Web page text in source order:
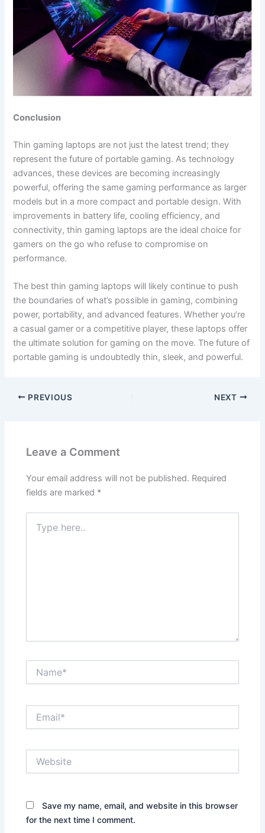
Conclusion
Thin gaming laptops are not just the latest trend; they
represent the future of portable gaming. As technology
advances, these devices are becoming increasingly
powerful, offering the same gaming performance as larger
models but in a more compact and portable design. With
improvements in battery life, cooling efficiency, and
connectivity, thin gaming laptops are the ideal choice for
gamers on the go who refuse to compromise on
performance.
The best thin gaming laptops will likely continue to push
the boundaries of what’s possible in gaming, combining
power, portability, and advanced features. Whether you’re
a casual gamer or a competitive player, these laptops offer
the ultimate solution for gaming on the move. The future of
portable gaming is undoubtedly thin, sleek, and powerful.
PREVIOUS NEXT
Leave a Comment
Your email address will not be published. Required
fields are marked *
here..
Save my name, email, and website in this browser
for the next time I comment.